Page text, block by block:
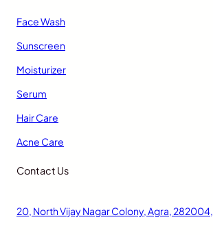
Face Wash
Sunscreen
Moisturizer
Serum
Hair Care
Acne Care
Contact Us
20, North Vijay Nagar Colony, Agra, 282004,